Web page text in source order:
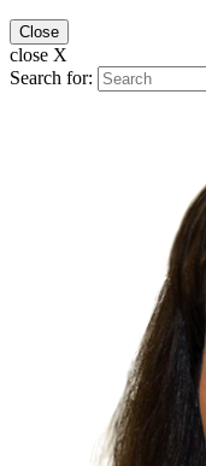
Close
close X
Search for: